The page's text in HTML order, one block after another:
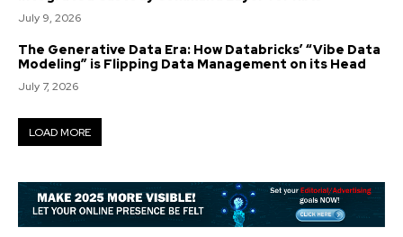
July 9, 2026
The Generative Data Era: How Databricks’ “Vibe Data
Modeling” is Flipping Data Management on its Head
July 7, 2026
LOAD MORE